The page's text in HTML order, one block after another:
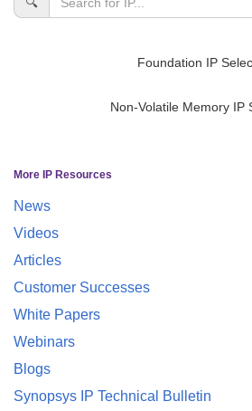
🔍
Foundation IP
Non-Volatile Memory IP
More IP Resources
News
Videos
Articles
Customer Successes
White Papers
Webinars
Blogs
Synopsys IP Technical Bulletin